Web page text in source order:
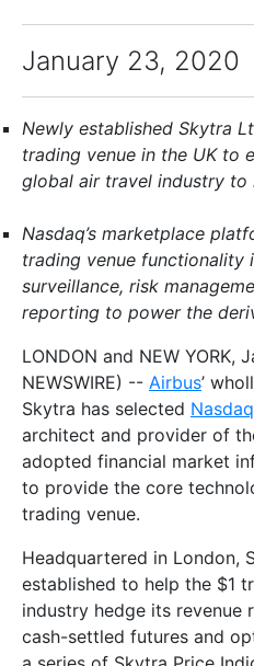
January 23, 2020
Newly established Skytra
trading venue in the UK to
global air travel industry to
Nasdaq’s marketplace
trading venue functionality
surveillance, risk
reporting to power the
LONDON and NEW YORK,
NEWSWIRE) -- Airbus’
Skytra has selected Nasdaq
architect and provider of
adopted financial market
to provide the core
trading venue.
Headquartered in London,
established to help the $1
industry hedge its
cash-settled futures and